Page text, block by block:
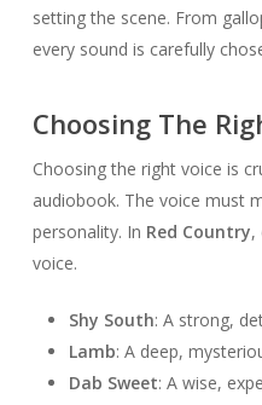
setting the scene. From
every sound is carefully
Choosing The
Choosing the right voice is
audiobook. The voice must
personality. In Red Country,
voice.
Shy South: A strong,
Lamb: A deep,
Dab Sweet: A wise,